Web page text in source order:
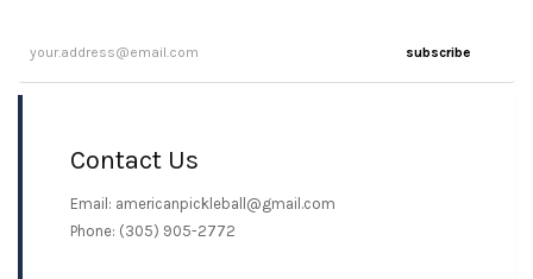
subscribe
Contact Us
Email: americanpickleball@gmail.com
Phone: (305) 905-2772